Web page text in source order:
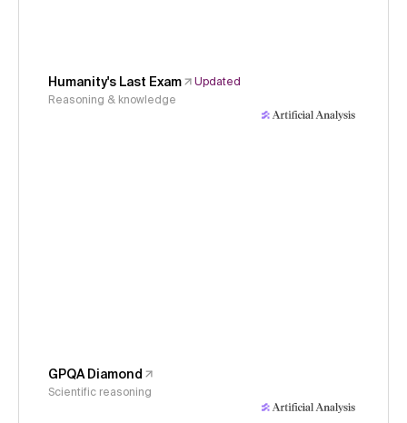
Humanity's Last Exam
Updated
Reasoning & knowledge
GPQA Diamond
Scientific reasoning